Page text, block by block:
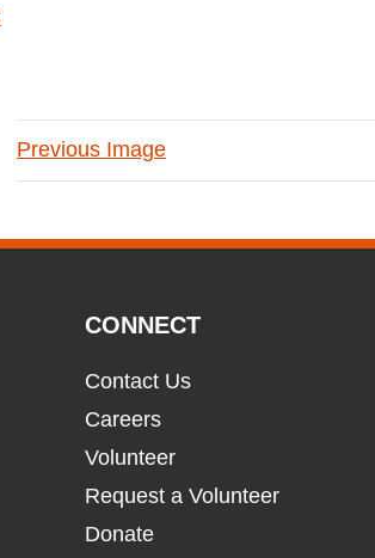
Previous Image
CONNECT
Contact Us
Careers
Volunteer
Request a Volunteer
Donate